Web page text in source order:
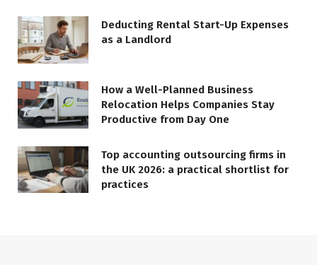
Deducting Rental Start-Up Expenses
as a Landlord
How a Well-Planned Business
Relocation Helps Companies Stay
Productive from Day One
Top accounting outsourcing firms in
the UK 2026: a practical shortlist for
practices